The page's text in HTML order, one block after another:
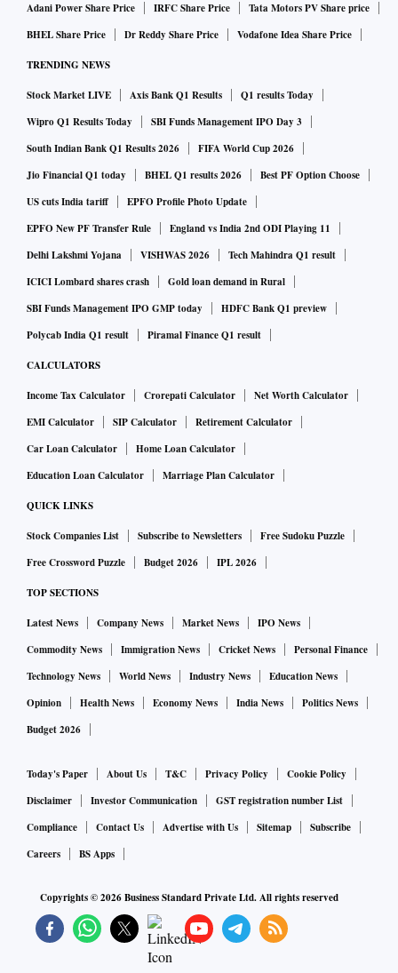
"5G will make our cities smarter, society safer, utilities more
industry more efficient," he said.
He talked about various use cases of the technology
including in healthcare, education, agriculture, smart cities
and infrastructure.
"The deployment of 5G in the healthcare industry can
significantly improve the reach and quality of health care for
patients all across the country", Ambani said. He added that
5G devices would enable faster speed of diagnosis and
remote consultations.
According to Ambani, autonomous farming, where drones
or robots perform tasks such as planting, spraying and
harvesting crops can also be enabled by 5G technology. This
can increase efficiency and dramatically reduce labour
costs. "This can increase efficiency and dramatically reduce
labour costs," he said.
Ambani further added that 5G technology will also allow
students and teachers to collaborate in real time.
"5G networks can enable students and teachers to
collaborate in real-time and in a variety of ways, such as
through virtual reality (VR) or augmented reality (AR)
experiences. This could allow for more interactive and
immersive learning experiences that are more engaging and
5G will also enable faster disaster management response
including quicker aid supply and logistics delivery, he said.
productivity by enabling faster data transfer, reduced
latency, improved video conferencing and increased
flexibility," Ambani added.
Adani Power Share Price
IRFC Share Price
Tata Motors PV Share price
BHEL Share Price
Dr Reddy Share Price Vodafone Idea Share Price
TRENDING NEWS
Stock Market LIVE Axis Bank Q1 Results
Q1 results Today
Wipro Q1 Results Today
SBI Funds Management IPO Day 3
South Indian Bank Q1 Results 2026
FIFA World Cup 2026
Jio Financial Q1 today
BHEL Q1 results 2026
Best PF Option Choose
US cuts India tariff
EPFO Profile Photo Update
EPFO New PF Transfer Rule
England vs India 2nd ODI Playing 11
Delhi Lakshmi Yojana
VISHWAS 2026
Tech Mahindra Q1 result
ICICI Lombard shares crash
Gold loan demand in Rural
SBI Funds Management IPO GMP today
HDFC Bank Q1 preview
Polycab India Q1 result
Piramal Finance Q1 result
CALCULATORS
Income Tax Calculator Crorepati Calculator
Net Worth Calculator
EMI Calculator
SIP Calculator
Retirement Calculator
Car Loan Calculator
Home Loan Calculator
Education Loan Calculator
Marriage Plan Calculator
QUICK LINKS
Stock Companies List Subscribe to Newsletters
Free Sudoku Puzzle
Free Crossword Puzzle
Budget 2026 IPL 2026
TOP SECTIONS
Latest News Company News Market News
IPO News
Commodity News
Immigration News Cricket News
Personal Finance
Technology News
World News Industry News
Education News
Opinion
Health News Economy News India News
Politics News
Budget 2026
Today's Paper About Us T&C Privacy Policy
Cookie Policy
Disclaimer
Investor Communication
GST registration number List
Compliance
Contact Us Advertise with Us Sitemap
Subscribe
Careers
BS Apps
Copyrights ©2026Business Standard Private Ltd. All rights reserved